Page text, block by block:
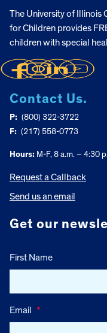
The University of Illinois
for Children provides
children with special
Contact Us.
P: (800) 322-3722
F: (217) 558-0773
Hours: M-F, 8 a.m. – 4:30
Request a Callback
Send us an email
Get our
First Name
Email *